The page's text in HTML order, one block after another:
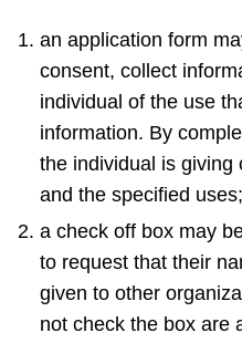
an application form
consent, collect
individual of the use
information. By
the individual is giving
and the specified uses;
a check off box may
to request that their
given to other
not check the box are